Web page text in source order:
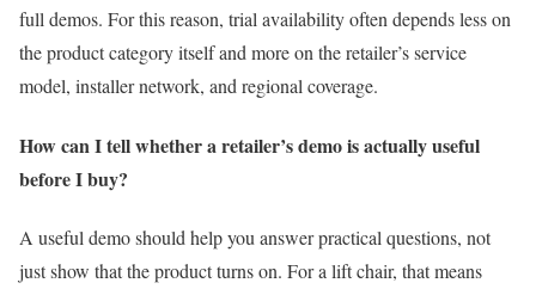
full demos. For this reason, trial availability often depends less on
the product category itself and more on the retailer’s service
model, installer network, and regional coverage.
How can I tell whether a retailer’s demo is actually useful
before I buy?
A useful demo should help you answer practical questions, not
just show that the product turns on. For a lift chair, that means